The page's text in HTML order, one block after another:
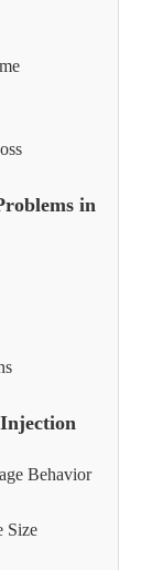
in
Behavior
Size